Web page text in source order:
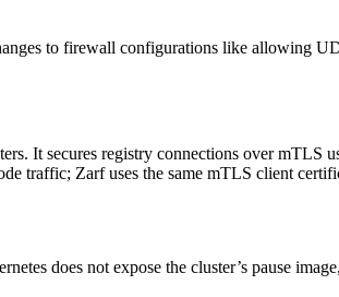
to firewall configurations like allowing
It secures registry connections over mTLS
traffic; Zarf uses the same mTLS client
does not expose the cluster’s pause